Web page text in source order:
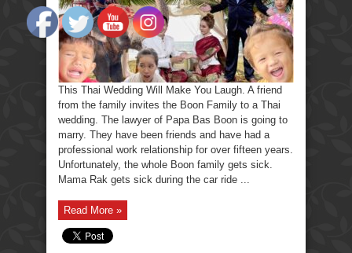
Laugh.
This Thai Wedding Will Make You Laugh. A friend
from the family invites the Boon Family to a Thai
wedding. The lawyer of Papa Bas Boon is going to
marry. They have been friends and have had a
professional work relationship for over fifteen years.
Unfortunately, the whole Boon family gets sick.
Mama Rak gets sick during the car ride ...
Read More »